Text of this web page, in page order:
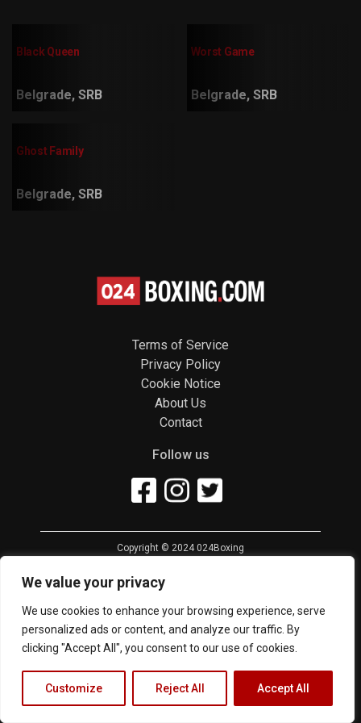
We value your privacy
We use cookies to enhance your browsing experience, serve
personalized ads or content, and analyze our traffic. By
clicking "Accept All", you consent to our use of cookies.
Customize Reject All Accept All
Black Queen
Belgrade, SRB
Worst Game
Belgrade, SRB
Ghost Family
Belgrade, SRB
Terms of Service
Privacy Policy
Cookie Notice
About Us
Contact
Follow us
Copyright © 2024 024Boxing